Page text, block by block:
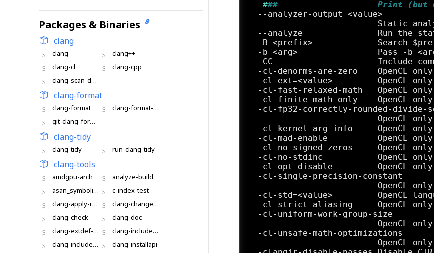
Packages & Binaries
clang
clang
clang++
clang-cl
clang-cpp
clang-scan-deps
clang-format
clang-format
clang-format-diff
git-clang-format
clang-tidy
clang-tidy run-clang-tidy
clang-tools
amdgpu-arch
analyze-build
asan_symbolize
c-index-test
clang-apply-replacements
clang-change-namespace
clang-check
clang-doc
clang-extdef-mapping
clang-include-cleaner
clang-include-fixer
clang-installapi
  -#
##                    Print (but do